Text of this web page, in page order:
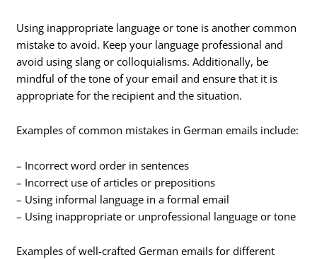
Using inappropriate language or tone is another common
mistake to avoid. Keep your language professional and
avoid using slang or colloquialisms. Additionally, be
mindful of the tone of your email and ensure that it is
appropriate for the recipient and the situation.
Examples of common mistakes in German emails include:
– Incorrect word order in sentences
– Incorrect use of articles or prepositions
– Using informal language in a formal email
– Using inappropriate or unprofessional language or tone
Examples of well-crafted German emails for different